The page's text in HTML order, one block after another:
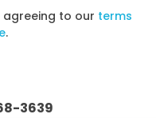
agreeing to our terms
.
3639